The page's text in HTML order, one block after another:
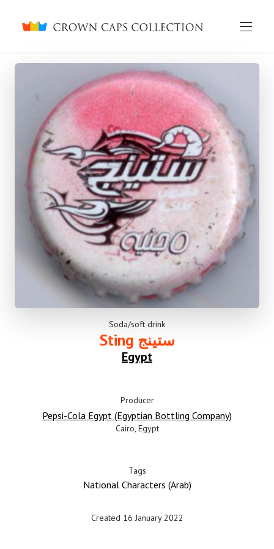
Crown caps collection
English Русский
Soda/soft drink
Sting ستينج
Egypt
Producer
Pepsi-Cola Egypt (Egyptian Bottling Company)
Cairo, Egypt
Tags
National Characters (Arab)
Created 16 January 2022